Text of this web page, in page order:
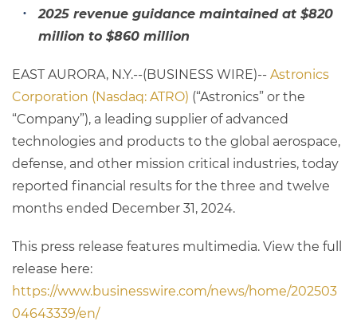
2025 revenue guidance maintained at $820
million to $860 million
EAST AURORA, N.Y.--(BUSINESS WIRE)-- Astronics
Corporation (Nasdaq: ATRO) (“Astronics” or the
“Company”), a leading supplier of advanced
technologies and products to the global aerospace,
defense, and other mission critical industries, today
reported financial results for the three and twelve
months ended December 31, 2024.
This press release features multimedia. View the full
release here:
https://www.businesswire.com/news/home/202503
04643339/en/